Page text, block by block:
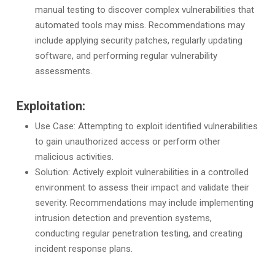
manual testing to discover complex vulnerabilities that
automated tools may miss. Recommendations may
include applying security patches, regularly updating
software, and performing regular vulnerability
assessments.
Exploitation:
Use Case: Attempting to exploit identified vulnerabilities
to gain unauthorized access or perform other
malicious activities.
Solution: Actively exploit vulnerabilities in a controlled
environment to assess their impact and validate their
severity. Recommendations may include implementing
intrusion detection and prevention systems,
conducting regular penetration testing, and creating
incident response plans.